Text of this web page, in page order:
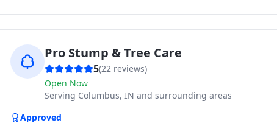
Pro Stump & Tree Care
5(22 reviews)
Open Now
Serving Columbus, IN and surrounding areas
Approved